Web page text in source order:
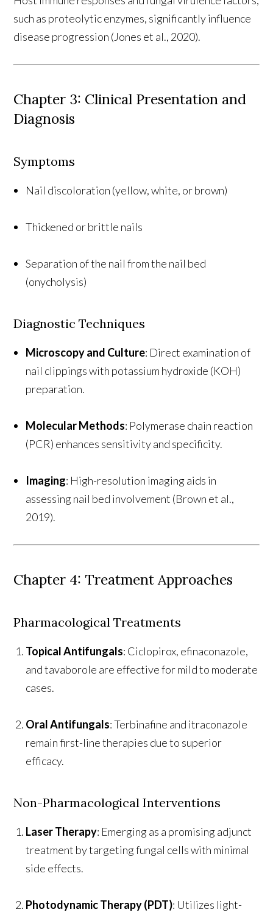
such as proteolytic enzymes, significantly influence
disease progression (Jones et al., 2020).
Chapter 3: Clinical Presentation and
Diagnosis
Symptoms
Nail discoloration (yellow, white, or brown)
Thickened or brittle nails
Separation of the nail from the nail bed
(onycholysis)
Diagnostic Techniques
Microscopy and Culture: Direct examination of
nail clippings with potassium hydroxide (KOH)
preparation.
Molecular Methods: Polymerase chain reaction
(PCR) enhances sensitivity and specificity.
Imaging: High-resolution imaging aids in
assessing nail bed involvement (Brown et al.,
2019).
Chapter 4: Treatment Approaches
Pharmacological Treatments
Topical Antifungals: Ciclopirox, efinaconazole,
and tavaborole are effective for mild to moderate
cases.
Oral Antifungals: Terbinafine and itraconazole
remain first-line therapies due to superior
efficacy.
Non-Pharmacological Interventions
Laser Therapy: Emerging as a promising adjunct
treatment by targeting fungal cells with minimal
side effects.
Photodynamic Therapy (PDT): Utilizes light-